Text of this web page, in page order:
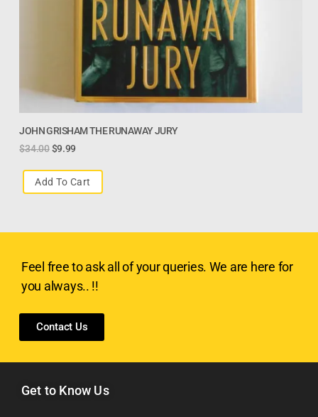
JOHN GRISHAM THE RUNAWAY JURY
$34.00 $9.99
Add To Cart
Feel free to ask all of your queries. We are here for
you always.. !!
Contact Us
Get to Know Us